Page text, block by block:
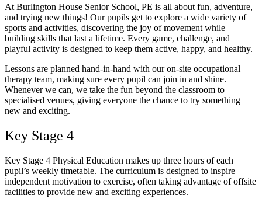
At Burlington House Senior School, PE is all about fun, adventure,
and trying new things! Our pupils get to explore a wide variety of
sports and activities, discovering the joy of movement while
building skills that last a lifetime. Every game, challenge, and
playful activity is designed to keep them active, happy, and healthy.
Lessons are planned hand-in-hand with our on-site occupational
therapy team, making sure every pupil can join in and shine.
Whenever we can, we take the fun beyond the classroom to
specialised venues, giving everyone the chance to try something
new and exciting.
Key Stage 4
Key Stage 4 Physical Education makes up three hours of each
pupil’s weekly timetable. The curriculum is designed to inspire
independent motivation to exercise, often taking advantage of offsite
facilities to provide new and exciting experiences.